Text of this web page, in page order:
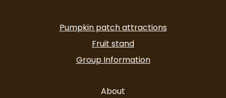
alt
Pumpkin patch attractions
Fruit stand
Group Information
About